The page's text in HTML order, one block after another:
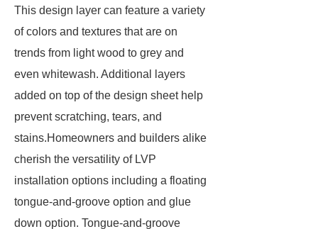
This design layer can feature a variety
of colors and textures that are on
trends from light wood to grey and
even whitewash. Additional layers
added on top of the design sheet help
prevent scratching, tears, and
stains.Homeowners and builders alike
cherish the versatility of LVP
installation options including a floating
tongue-and-groove option and glue
down option. Tongue-and-groove